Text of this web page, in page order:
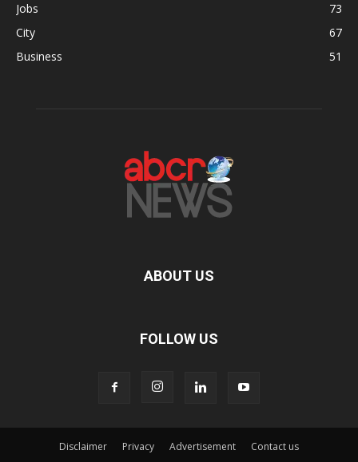
Jobs
73
City
67
Business
51
ABOUT US
FOLLOW US
Disclaimer Privacy Advertisement Contact us